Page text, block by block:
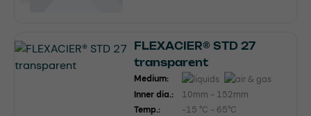
FLEXACIER® STD 27
transparent
Medium:
Inner dia.:
10mm - 152mm
Temp.:
-15 °C - 65°C